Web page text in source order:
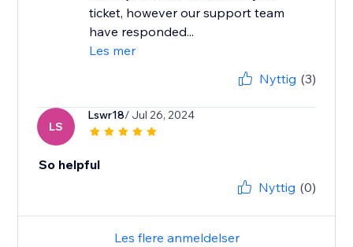
ticket, however our support team
have responded...
Les mer
Nyttig (3)
LS
Lswr18/ Jul 26, 2024
So helpful
Nyttig (0)
Les flere anmeldelser